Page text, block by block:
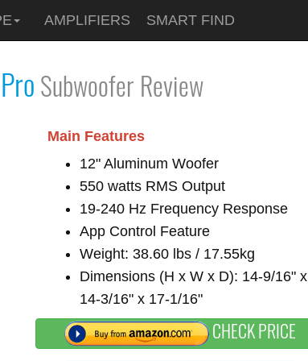
AMPLIFIERS SMART FIND
Subwoofer Review
Main Features
12" Aluminum Woofer
550 watts RMS Output
19-240 Hz Frequency Response
App Control Feature
Weight: 38.60 lbs / 17.55kg
Dimensions (H x W x D): 14-9/16" x
14-3/16" x 17-1/16"
CHECK PRICE